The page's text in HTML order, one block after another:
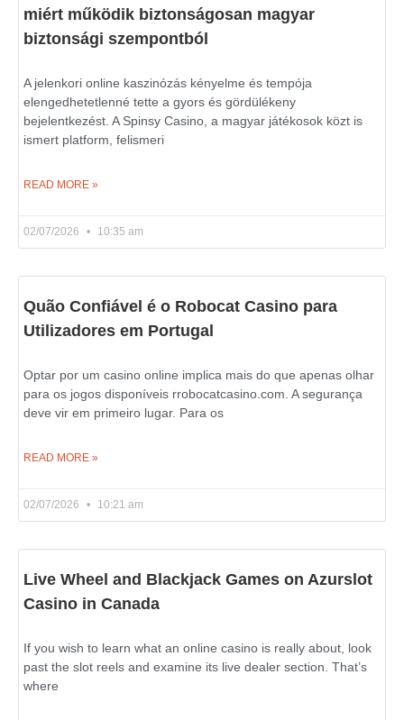
miért működik biztonságosan magyar
biztonsági szempontból
A jelenkori online kaszinózás kényelme és tempója
elengedhetetlenné tette a gyors és gördülékeny
bejelentkezést. A Spinsy Casino, a magyar játékosok közt is
ismert platform, felismeri
READ MORE »
02/07/2026 10:35 am
Quão Confiável é o Robocat Casino para
Utilizadores em Portugal
Optar por um casino online implica mais do que apenas olhar
para os jogos disponíveis rrobocatcasino.com. A segurança
deve vir em primeiro lugar. Para os
READ MORE »
02/07/2026 10:21 am
Live Wheel and Blackjack Games on Azurslot
Casino in Canada
If you wish to learn what an online casino is really about, look
past the slot reels and examine its live dealer section. That’s
where